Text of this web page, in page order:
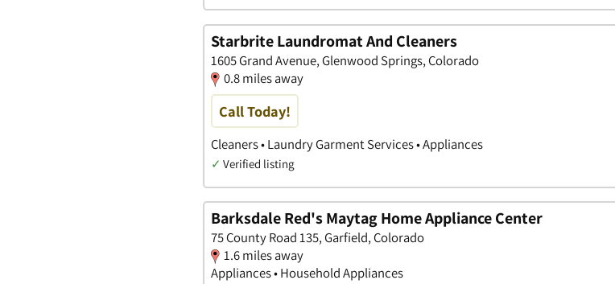
Starbrite Laundromat And Cleaners
1605 Grand Avenue, Glenwood Springs, Colorado
0.8 miles away
Call Today!
Cleaners • Laundry Garment Services • Appliances
✓ Verified listing
Barksdale Red's Maytag Home Appliance Center
75 County Road 135, Garfield, Colorado
1.6 miles away
Appliances • Household Appliances